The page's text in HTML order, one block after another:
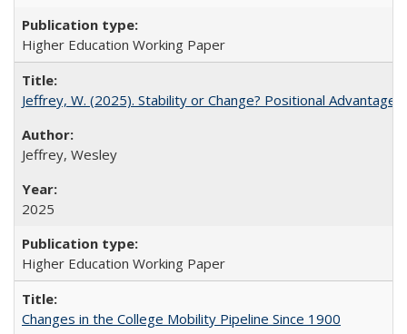
Higher Education Working Paper
Jeffrey, W. (2025). Stability or Change? Positional Advantage
Jeffrey, Wesley
2025
Higher Education Working Paper
Changes in the College Mobility Pipeline Since 1900